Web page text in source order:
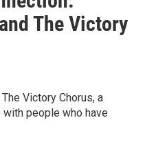
The Victory
Victory Chorus, a
people who have